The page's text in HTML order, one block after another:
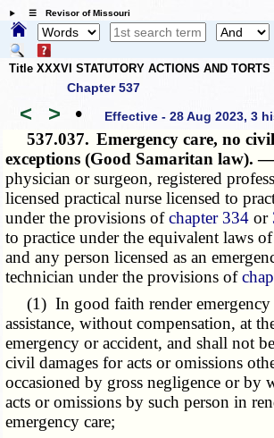
☰ Revisor of Missouri
Title XXXVI STATUTORY ACTIONS AND TORTS
Chapter 537
< > • Effective - 28 Aug 2023, 3
537.037. Emergency care, no
exceptions (Good Samaritan law).
physician or surgeon, registered
licensed practical nurse licensed to
under the provisions ofchapter 334 or
to practice under the equivalent laws
and any person licensed as an
technician under the provisions of
(1) In good faith render emergency
assistance, without compensation, at
emergency or accident, and shall not
civil damages for acts or omissions
occasioned by gross negligence or by
acts or omissions by such person in
emergency care;